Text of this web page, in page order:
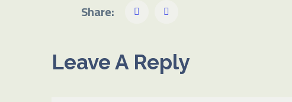
Share:
Leave A Reply